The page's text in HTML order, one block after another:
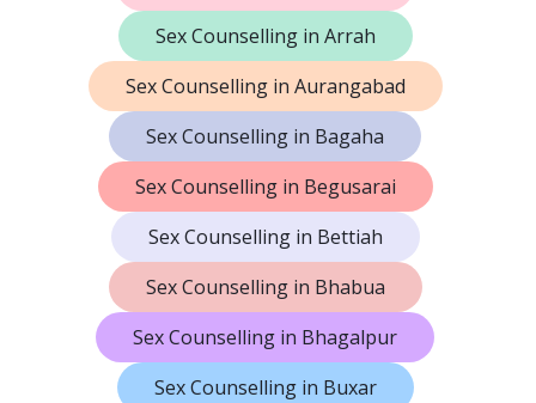
Sex Counselling in Arrah
Sex Counselling in Aurangabad
Sex Counselling in Bagaha
Sex Counselling in Begusarai
Sex Counselling in Bettiah
Sex Counselling in Bhabua
Sex Counselling in Bhagalpur
Sex Counselling in Buxar